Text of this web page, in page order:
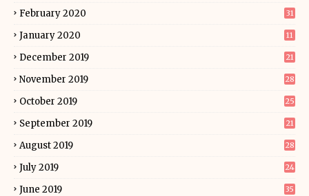
February 2020 31
January 2020 11
December 2019 21
November 2019 28
October 2019 25
September 2019 21
August 2019 28
July 2019 24
June 2019 35